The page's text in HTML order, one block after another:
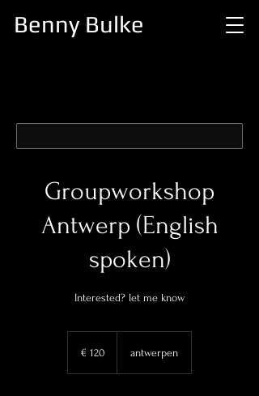
Benny Bulke
Groupworkshop
Antwerp (English
spoken)
Interested? let me know
€ 120 antwerpen